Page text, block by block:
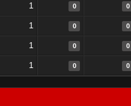
1 0 0
1 0 0
1 0 0
1 0 0